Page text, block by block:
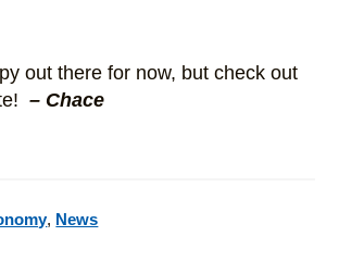
out there for now, but check out
– Chace
, News